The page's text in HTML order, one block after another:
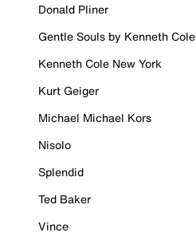
Donald Pliner
Gentle Souls by Kenneth Cole
Kenneth Cole New York
Kurt Geiger
Michael Michael Kors
Nisolo
Splendid
Ted Baker
Vince